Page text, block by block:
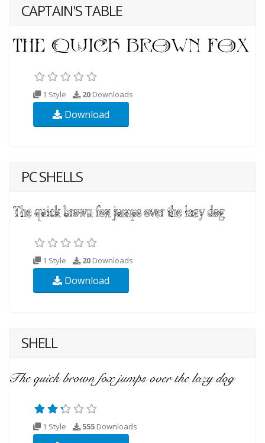
CAPTAIN'S TABLE
1 Style 20 Downloads
Download
PC SHELLS
1 Style 20 Downloads
Download
SHELL
1 Style 555 Downloads